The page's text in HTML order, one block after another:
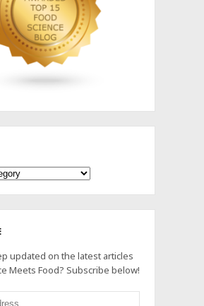
updated on the latest articles
Meets Food? Subscribe below!